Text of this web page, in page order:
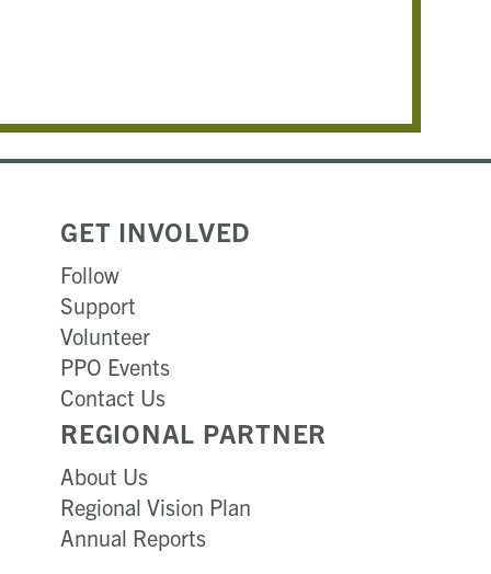
GET INVOLVED
Follow
Support
Volunteer
PPO Events
Contact Us
REGIONAL PARTNER
About Us
Regional Vision Plan
Annual Reports